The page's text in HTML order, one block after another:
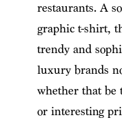
restaurants. A
graphic t-shirt,
trendy and
luxury brands
whether that be
or interesting